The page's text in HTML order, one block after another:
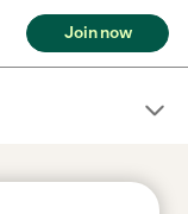
Join now